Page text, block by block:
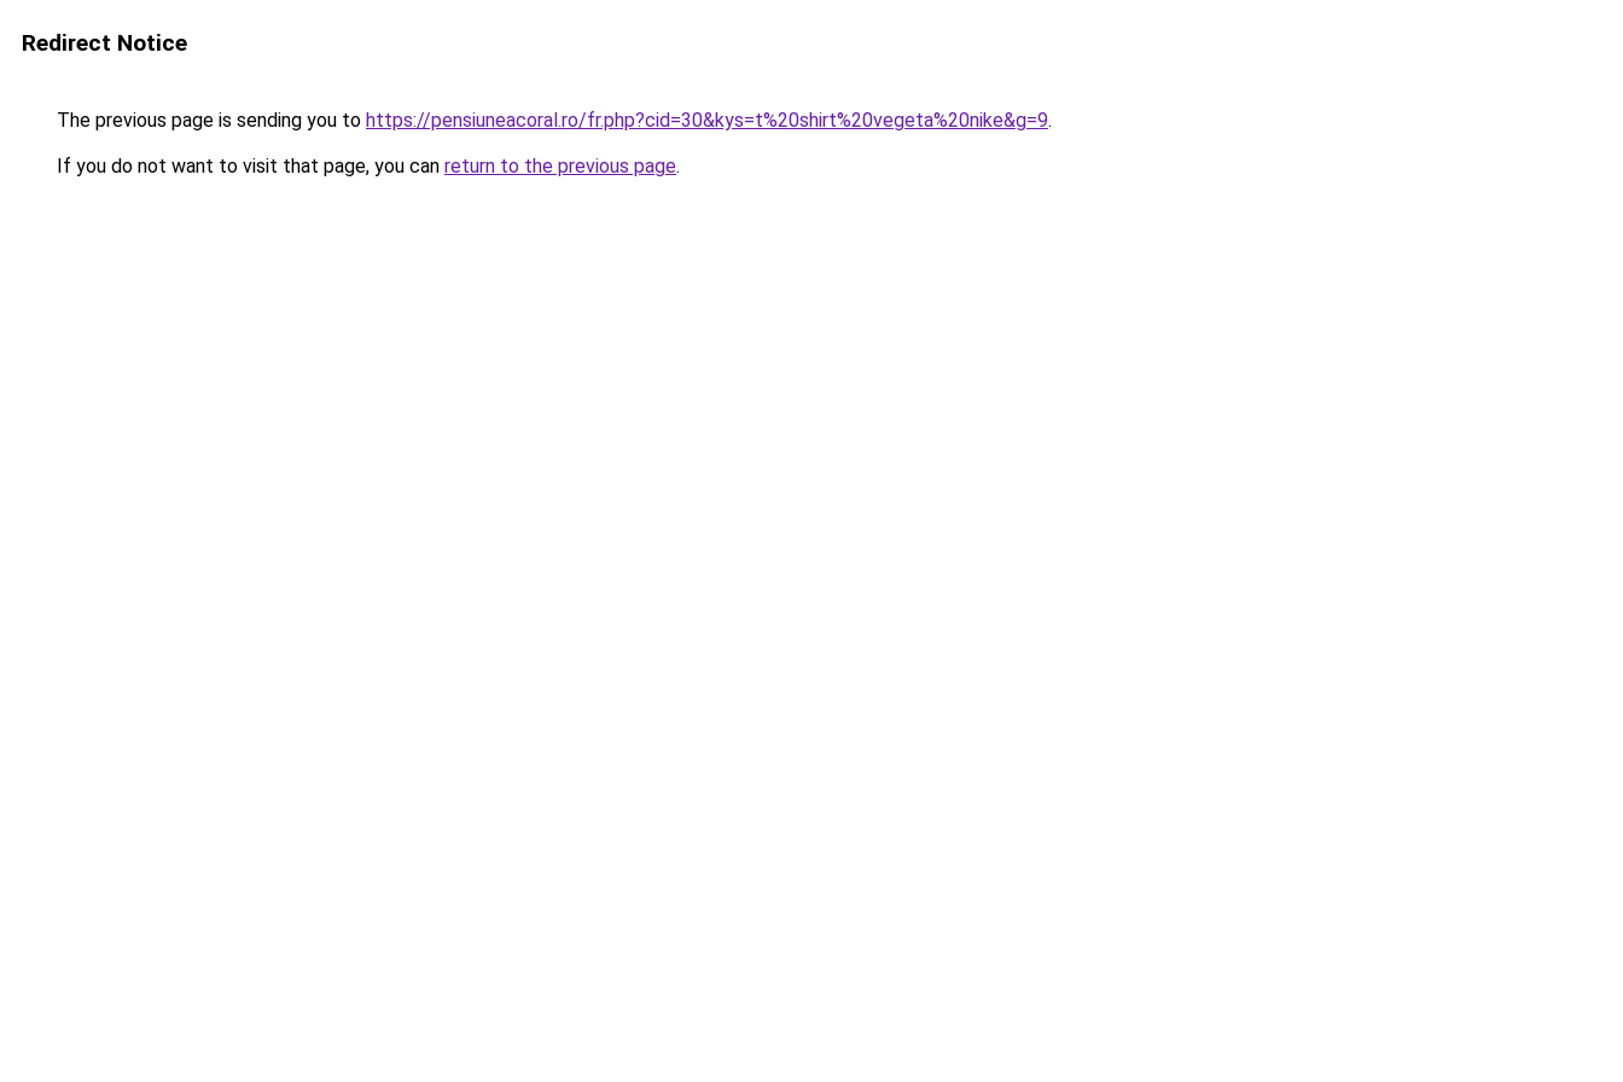
Redirect Notice
The previous page is sending you to https://pensiuneacoral.ro/fr.php?cid=30&kys=t%20shirt%20vegeta%20nike&g=9.
If you do not want to visit that page, you can return to the previous page.